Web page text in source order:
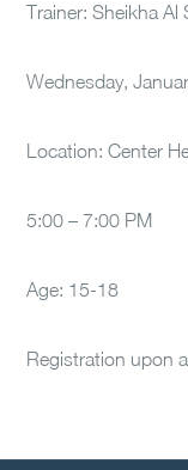
Trainer: Sheikha Al
Wednesday,
Location: Center
5:00 – 7:00 PM
Age: 15-18
Registration upon